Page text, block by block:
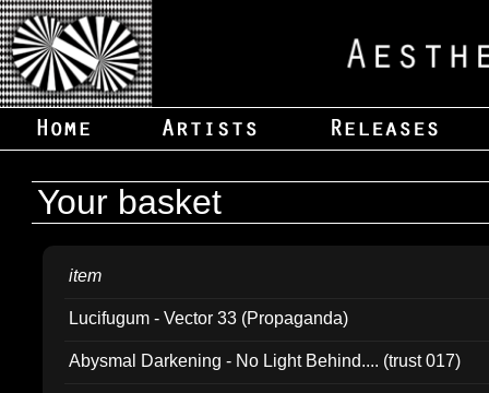
Your basket
item
Lucifugum - Vector 33 (Propaganda)
Abysmal Darkening - No Light Behind.... (trust 017)